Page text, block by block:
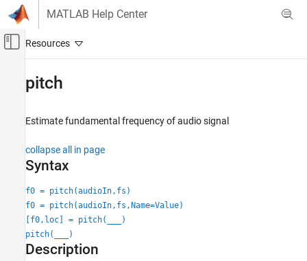
Skip to content
MATLAB Help Center
Off-Canvas Navigation Menu Toggle
Audio Toolbox
Feature Extraction
pitch
ON THIS PAGE
Syntax
Description
Examples
pitch
Estimate fundamental frequency of audio signal
collapse all in page
Syntax
f0 = pitch(audioIn,fs)
f0 = pitch(audioIn,fs,Name=Value)
[f0,loc] = pitch(
)
pitch(
)
Description